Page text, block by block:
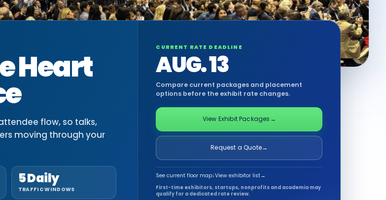
Heart
flow, so talks,
moving through your
5 Daily
TRAFFIC WINDOWS
CURRENT RATE DEADLINE
AUG. 13
Compare current packages and placement
options before the exhibit rate changes.
View Exhibit Packages →
Request a Quote→
See current floor map↓View exhibitor list→
First-time exhibitors, startups, nonprofits and academia may
qualify for a dedicated rate review.